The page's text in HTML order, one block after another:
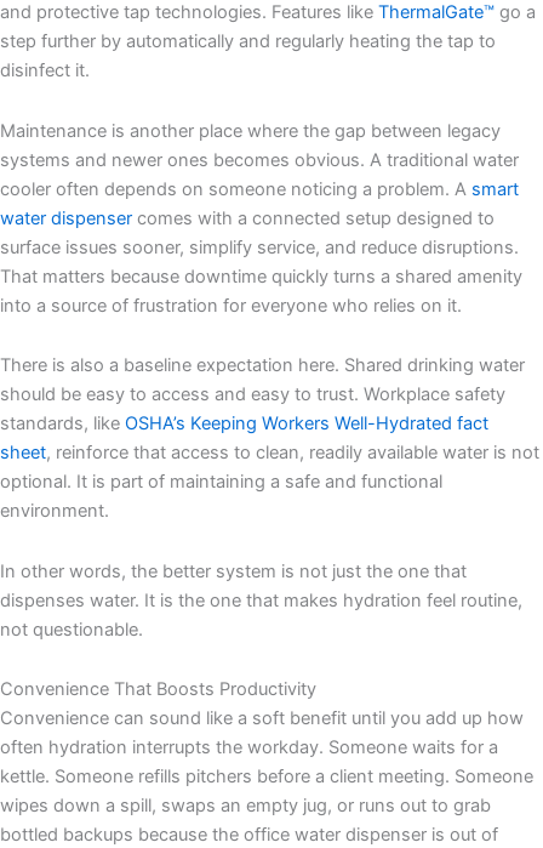
and protective tap technologies. Features like ThermalGate™ go a
step further by automatically and regularly heating the tap to
disinfect it.
Maintenance is another place where the gap between legacy
systems and newer ones becomes obvious. A traditional water
cooler often depends on someone noticing a problem. A smart
water dispenser comes with a connected setup designed to
surface issues sooner, simplify service, and reduce disruptions.
That matters because downtime quickly turns a shared amenity
into a source of frustration for everyone who relies on it.
There is also a baseline expectation here. Shared drinking water
should be easy to access and easy to trust. Workplace safety
standards, like OSHA’s Keeping Workers Well-Hydrated fact
sheet, reinforce that access to clean, readily available water is not
optional. It is part of maintaining a safe and functional
environment.
In other words, the better system is not just the one that
dispenses water. It is the one that makes hydration feel routine,
not questionable.
Convenience That Boosts Productivity
Convenience can sound like a soft benefit until you add up how
often hydration interrupts the workday. Someone waits for a
kettle. Someone refills pitchers before a client meeting. Someone
wipes down a spill, swaps an empty jug, or runs out to grab
bottled backups because the office water dispenser is out of